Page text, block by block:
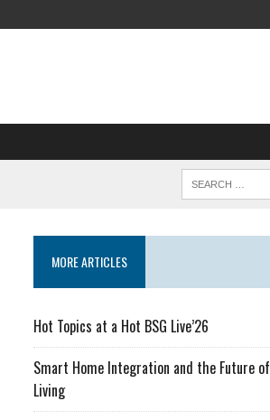
MORE ARTICLES
Hot Topics at a Hot BSG Live’26
Smart Home Integration and the Future
Living